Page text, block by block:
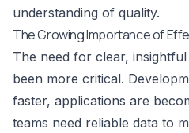
understanding of quality.
The Growing Importance of
The need for clear,
been more critical.
faster, applications are
teams need reliable data to